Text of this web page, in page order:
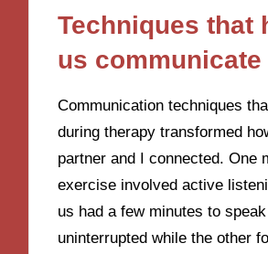
Techniques that
us communicate
Communication techniques
during therapy transformed
partner and I connected. One
exercise involved active
us had a few minutes to speak
uninterrupted while the other